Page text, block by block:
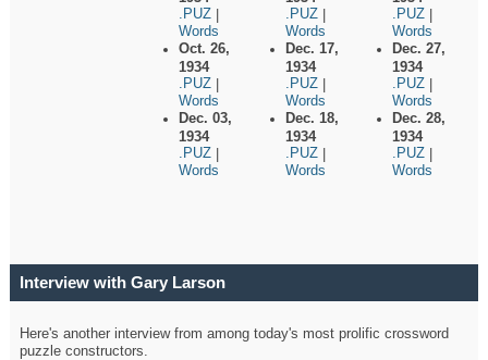
.PUZ
Words
Oct. 26,
1934
.PUZ
Words
Dec. 03,
1934
.PUZ
Words
.PUZ
Words
Dec. 17,
1934
.PUZ
Words
Dec. 18,
1934
.PUZ
Words
.PUZ
Words
Dec. 27,
1934
.PUZ
Words
Dec. 28,
1934
.PUZ
Words
Interview with Gary Larson
Here's another interview from among today's most prolific crossword
puzzle constructors.